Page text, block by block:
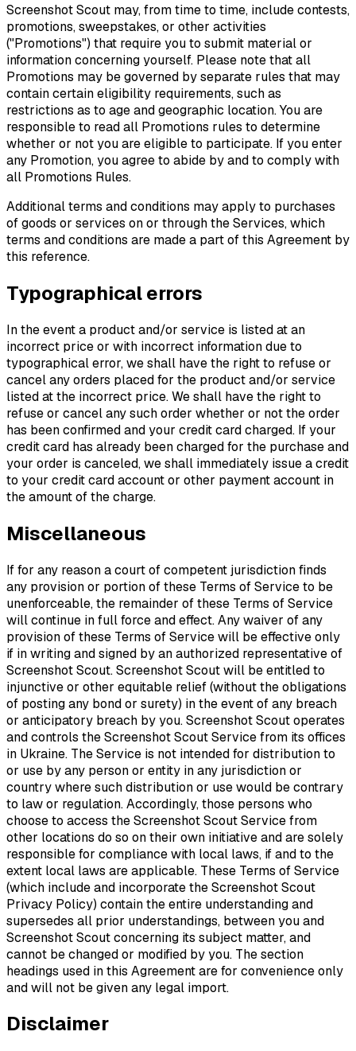
Screenshot Scout may, from time to time, include contests,
promotions, sweepstakes, or other activities
("Promotions") that require you to submit material or
information concerning yourself. Please note that all
Promotions may be governed by separate rules that may
contain certain eligibility requirements, such as
restrictions as to age and geographic location. You are
responsible to read all Promotions rules to determine
whether or not you are eligible to participate. If you enter
any Promotion, you agree to abide by and to comply with
all Promotions Rules.
Additional terms and conditions may apply to purchases
of goods or services on or through the Services, which
terms and conditions are made a part of this Agreement by
this reference.
Typographical errors
In the event a product and/or service is listed at an
incorrect price or with incorrect information due to
typographical error, we shall have the right to refuse or
cancel any orders placed for the product and/or service
listed at the incorrect price. We shall have the right to
refuse or cancel any such order whether or not the order
has been confirmed and your credit card charged. If your
credit card has already been charged for the purchase and
your order is canceled, we shall immediately issue a credit
to your credit card account or other payment account in
the amount of the charge.
Miscellaneous
If for any reason a court of competent jurisdiction finds
any provision or portion of these Terms of Service to be
unenforceable, the remainder of these Terms of Service
will continue in full force and effect. Any waiver of any
provision of these Terms of Service will be effective only
if in writing and signed by an authorized representative of
Screenshot Scout. Screenshot Scout will be entitled to
injunctive or other equitable relief (without the obligations
of posting any bond or surety) in the event of any breach
or anticipatory breach by you. Screenshot Scout operates
and controls the Screenshot Scout Service from its offices
in Ukraine. The Service is not intended for distribution to
or use by any person or entity in any jurisdiction or
country where such distribution or use would be contrary
to law or regulation. Accordingly, those persons who
choose to access the Screenshot Scout Service from
other locations do so on their own initiative and are solely
responsible for compliance with local laws, if and to the
extent local laws are applicable. These Terms of Service
(which include and incorporate the Screenshot Scout
Privacy Policy) contain the entire understanding and
supersedes all prior understandings, between you and
Screenshot Scout concerning its subject matter, and
cannot be changed or modified by you. The section
headings used in this Agreement are for convenience only
and will not be given any legal import.
Disclaimer